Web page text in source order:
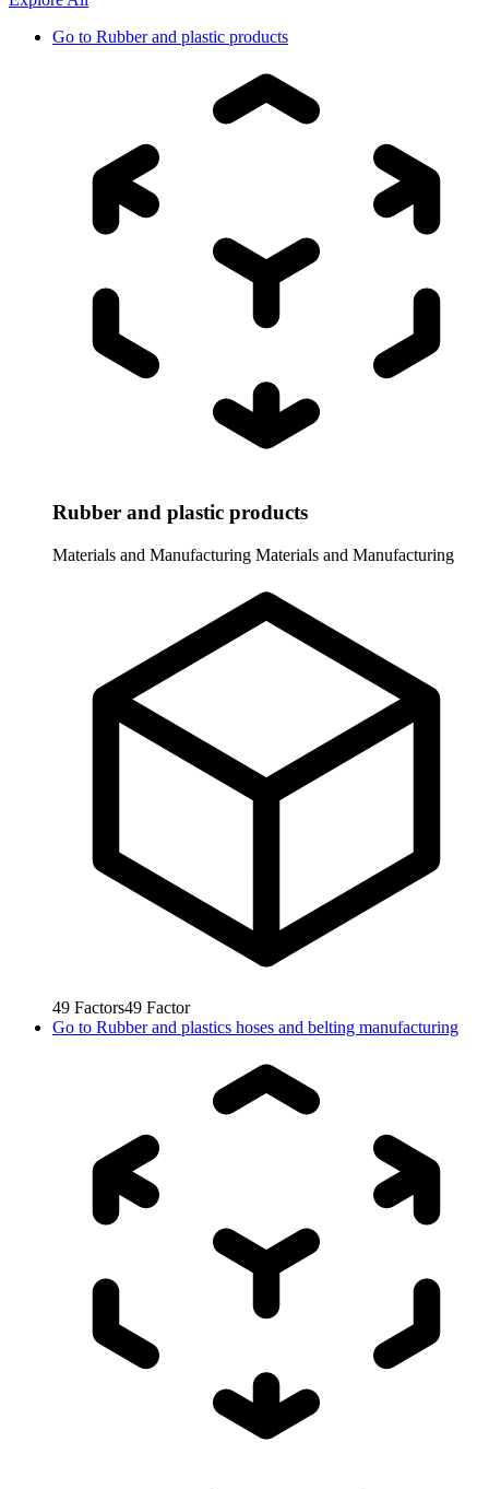
Go to Rubber and plastic products
Rubber and plastic products
Materials and Manufacturing Materials and Manufacturing
49 Factors49 Factor
Go to Rubber and plastics hoses and belting manufacturing